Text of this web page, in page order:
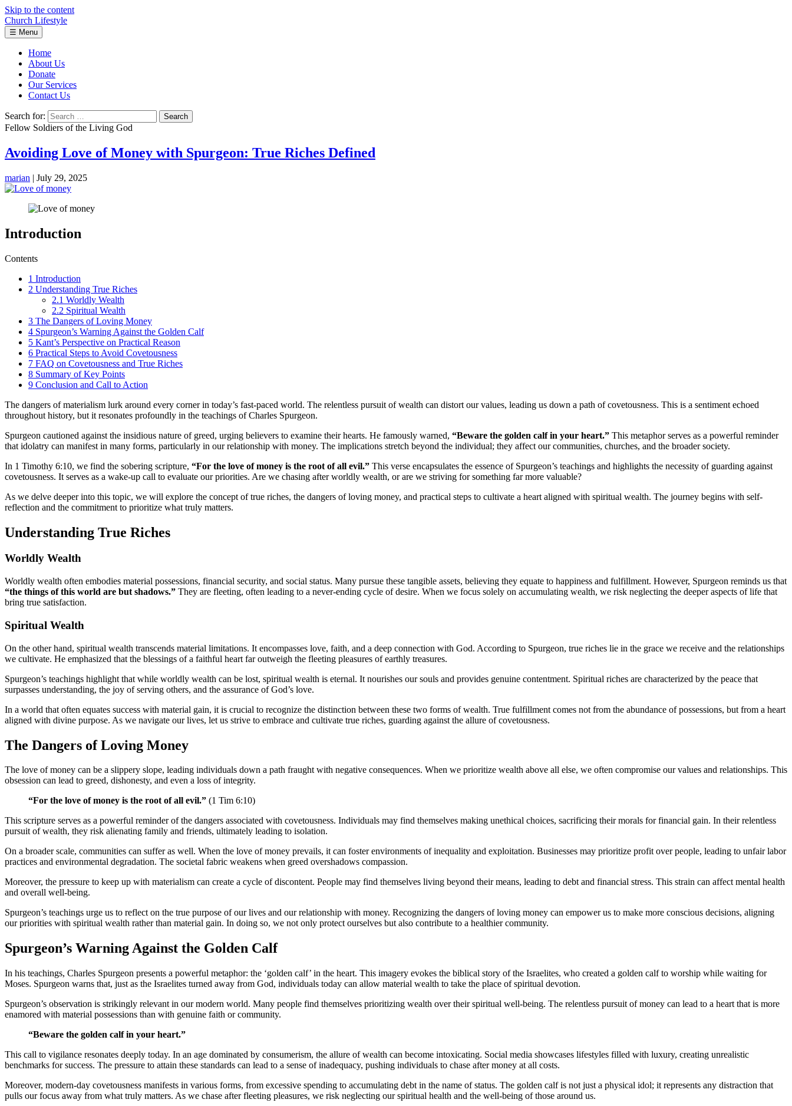
Skip to the content
Church Lifestyle
☰ Menu
Home
About Us
Donate
Our Services
Contact Us
Search for:
Fellow Soldiers of the Living God
Avoiding Love of Money with Spurgeon: True Riches Defined
marian | July 29, 2025
Introduction
Contents
1 Introduction
2 Understanding True Riches
2.1 Worldly Wealth
2.2 Spiritual Wealth
3 The Dangers of Loving Money
4 Spurgeon’s Warning Against the Golden Calf
5 Kant’s Perspective on Practical Reason
6 Practical Steps to Avoid Covetousness
7 FAQ on Covetousness and True Riches
8 Summary of Key Points
9 Conclusion and Call to Action
The dangers of materialism lurk around every corner in today’s fast-paced world. The relentless pursuit of wealth can distort our values, leading us down a path of covetousness. This is a sentiment echoed
throughout history, but it resonates profoundly in the teachings of Charles Spurgeon.
Spurgeon cautioned against the insidious nature of greed, urging believers to examine their hearts. He famously warned, “Beware the golden calf in your heart.” This metaphor serves as a powerful reminder
that idolatry can manifest in many forms, particularly in our relationship with money. The implications stretch beyond the individual; they affect our communities, churches, and the broader society.
In 1 Timothy 6:10, we find the sobering scripture, “For the love of money is the root of all evil.” This verse encapsulates the essence of Spurgeon’s teachings and highlights the necessity of guarding against
covetousness. It serves as a wake-up call to evaluate our priorities. Are we chasing after worldly wealth, or are we striving for something far more valuable?
As we delve deeper into this topic, we will explore the concept of true riches, the dangers of loving money, and practical steps to cultivate a heart aligned with spiritual wealth. The journey begins with self-
reflection and the commitment to prioritize what truly matters.
Understanding True Riches
Worldly Wealth
Worldly wealth often embodies material possessions, financial security, and social status. Many pursue these tangible assets, believing they equate to happiness and fulfillment. However, Spurgeon reminds us that
“the things of this world are but shadows.” They are fleeting, often leading to a never-ending cycle of desire. When we focus solely on accumulating wealth, we risk neglecting the deeper aspects of life that
bring true satisfaction.
Spiritual Wealth
On the other hand, spiritual wealth transcends material limitations. It encompasses love, faith, and a deep connection with God. According to Spurgeon, true riches lie in the grace we receive and the relationships
we cultivate. He emphasized that the blessings of a faithful heart far outweigh the fleeting pleasures of earthly treasures.
Spurgeon’s teachings highlight that while worldly wealth can be lost, spiritual wealth is eternal. It nourishes our souls and provides genuine contentment. Spiritual riches are characterized by the peace that
surpasses understanding, the joy of serving others, and the assurance of God’s love.
In a world that often equates success with material gain, it is crucial to recognize the distinction between these two forms of wealth. True fulfillment comes not from the abundance of possessions, but from a heart
aligned with divine purpose. As we navigate our lives, let us strive to embrace and cultivate true riches, guarding against the allure of covetousness.
The Dangers of Loving Money
The love of money can be a slippery slope, leading individuals down a path fraught with negative consequences. When we prioritize wealth above all else, we often compromise our values and relationships. This
obsession can lead to greed, dishonesty, and even a loss of integrity.
“For the love of money is the root of all evil.” (1 Tim 6:10)
This scripture serves as a powerful reminder of the dangers associated with covetousness. Individuals may find themselves making unethical choices, sacrificing their morals for financial gain. In their relentless
pursuit of wealth, they risk alienating family and friends, ultimately leading to isolation.
On a broader scale, communities can suffer as well. When the love of money prevails, it can foster environments of inequality and exploitation. Businesses may prioritize profit over people, leading to unfair labor
practices and environmental degradation. The societal fabric weakens when greed overshadows compassion.
Moreover, the pressure to keep up with materialism can create a cycle of discontent. People may find themselves living beyond their means, leading to debt and financial stress. This strain can affect mental health
and overall well-being.
Spurgeon’s teachings urge us to reflect on the true purpose of our lives and our relationship with money. Recognizing the dangers of loving money can empower us to make more conscious decisions, aligning
our priorities with spiritual wealth rather than material gain. In doing so, we not only protect ourselves but also contribute to a healthier community.
Spurgeon’s Warning Against the Golden Calf
In his teachings, Charles Spurgeon presents a powerful metaphor: the ‘golden calf’ in the heart. This imagery evokes the biblical story of the Israelites, who created a golden calf to worship while waiting for
Moses. Spurgeon warns that, just as the Israelites turned away from God, individuals today can allow material wealth to take the place of spiritual devotion.
Spurgeon’s observation is strikingly relevant in our modern world. Many people find themselves prioritizing wealth over their spiritual well-being. The relentless pursuit of money can lead to a heart that is more
enamored with material possessions than with genuine faith or community.
“Beware the golden calf in your heart.”
This call to vigilance resonates deeply today. In an age dominated by consumerism, the allure of wealth can become intoxicating. Social media showcases lifestyles filled with luxury, creating unrealistic
benchmarks for success. The pressure to attain these standards can lead to a sense of inadequacy, pushing individuals to chase after money at all costs.
Moreover, modern-day covetousness manifests in various forms, from excessive spending to accumulating debt in the name of status. The golden calf is not just a physical idol; it represents any distraction that
pulls our focus away from what truly matters. As we chase after fleeting pleasures, we risk neglecting our spiritual health and the well-being of those around us.